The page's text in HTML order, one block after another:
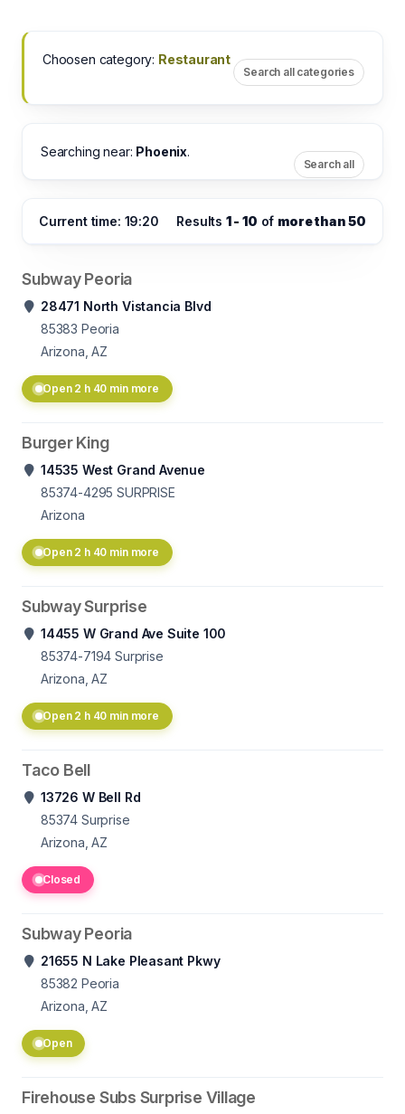
Choosen category: Restaurant
Search all categories
Searching near: Phoenix.
Search all
Current time: 19:20 Results 1 - 10 of more than 50
Subway Peoria
28471 North Vistancia Blvd
85383 Peoria
Arizona, AZ
Open 2 h 40 min more
Burger King
14535 West Grand Avenue
85374-4295 SURPRISE
Arizona
Open 2 h 40 min more
Subway Surprise
14455 W Grand Ave Suite 100
85374-7194 Surprise
Arizona, AZ
Open 2 h 40 min more
Taco Bell
13726 W Bell Rd
85374 Surprise
Arizona, AZ
Closed
Subway Peoria
21655 N Lake Pleasant Pkwy
85382 Peoria
Arizona, AZ
Open
Firehouse Subs Surprise Village